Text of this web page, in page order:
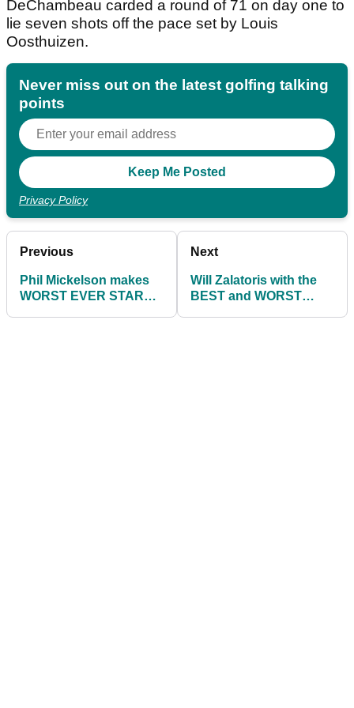
DeChambeau carded a round of 71 on day one to
lie seven shots off the pace set by Louis
Oosthuizen.
Never miss out on the latest golfing talking
points
Privacy Policy
Previous
Phil Mickelson makes
WORST EVER START
Next
Will Zalatoris with the
BEST and WORST